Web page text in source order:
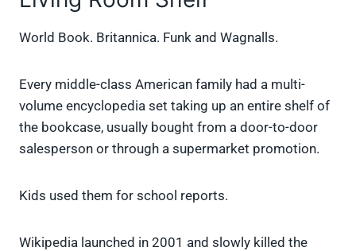
World Book. Britannica. Funk and Wagnalls.
Every middle-class American family had a multi-
volume encyclopedia set taking up an entire shelf of
the bookcase, usually bought from a door-to-door
salesperson or through a supermarket promotion.
Kids used them for school reports.
Wikipedia launched in 2001 and slowly killed the